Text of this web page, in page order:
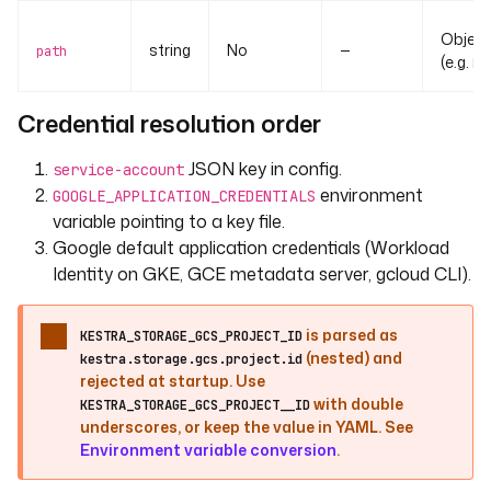
path string No —
(e.g.
Credential resolution order
service-account JSON key in config.
GOOGLE_APPLICATION_CREDENTIALS environment
variable pointing to a key file.
Google default application credentials (Workload
Identity on GKE, GCE metadata server, gcloud CLI).
KESTRA_STORAGE_GCS_PROJECT_ID is parsed as
kestra.storage.gcs.project.id (nested) and
rejected at startup. Use
KESTRA_STORAGE_GCS_PROJECT__IDwith double
underscores, or keep the value in YAML. See
Environment variable conversion.